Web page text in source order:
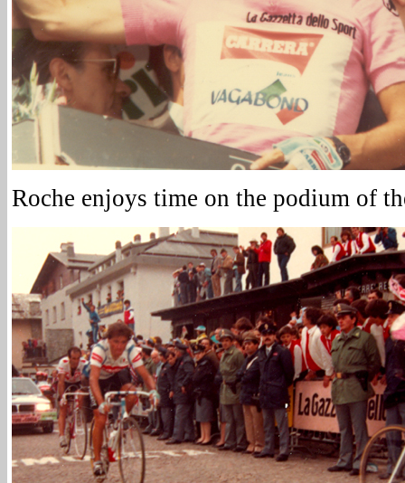
Roche enjoys time on the podium of